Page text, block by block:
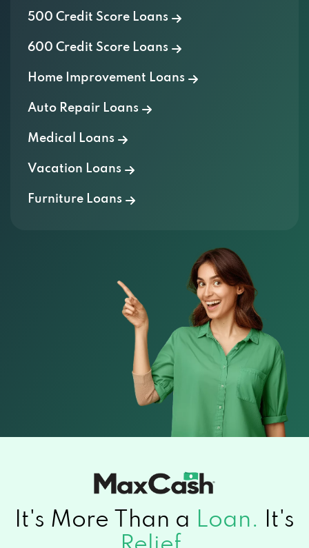
500 Credit Score Loans
600 Credit Score Loans
Home Improvement Loans
Auto Repair Loans
Medical Loans
Vacation Loans
Furniture Loans
It's More Than a Loan.
It's